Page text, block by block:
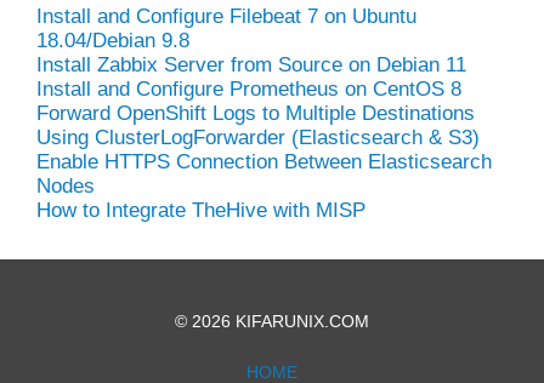
Install and Configure Filebeat 7 on Ubuntu
18.04/Debian 9.8
Install Zabbix Server from Source on Debian 11
Install and Configure Prometheus on CentOS 8
Forward OpenShift Logs to Multiple Destinations
Using ClusterLogForwarder (Elasticsearch & S3)
Enable HTTPS Connection Between Elasticsearch
Nodes
How to Integrate TheHive with MISP
© 2026 KIFARUNIX.COM
HOME